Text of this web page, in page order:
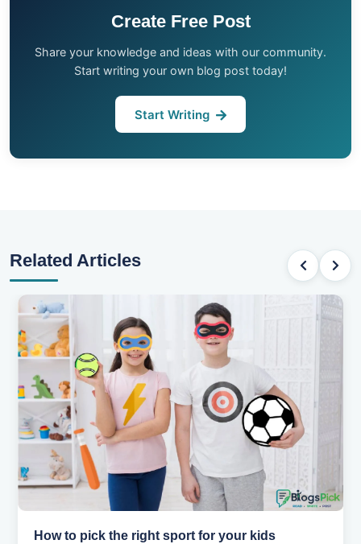
Create Free Post
Share your knowledge and ideas with our community.
Start writing your own blog post today!
Start Writing
Related Articles
How to get back into sports after a break